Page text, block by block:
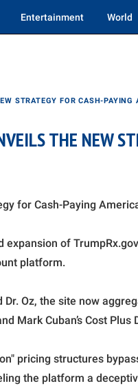
Entertainment World
STRATEGY FOR CASH-PAYING
THE NEW
for Cash-Paying
expansion of
platform.
Oz, the site now
Mark Cuban’s Cost Plus
pricing structures
the platform a